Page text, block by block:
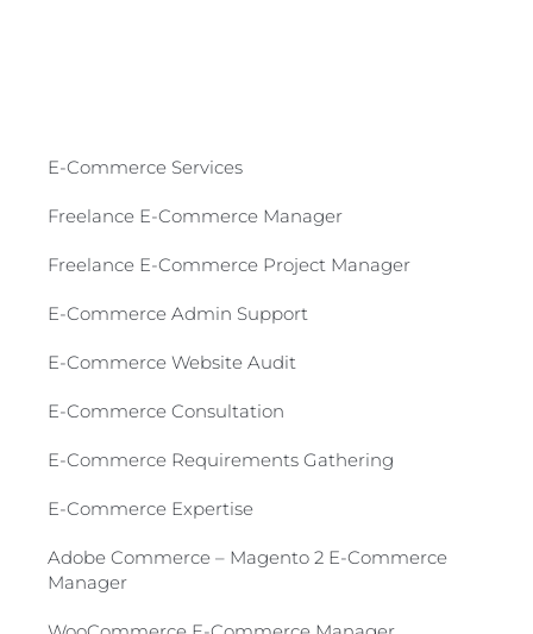
E-Commerce Services​
Freelance E-Commerce Manager
Freelance E-Commerce Project Manager
E-Commerce Admin Support
E-Commerce Website Audit
E-Commerce Consultation​
E-Commerce Requirements Gathering​
E-Commerce Expertise
Adobe Commerce – Magento 2 E-Commerce
Manager​